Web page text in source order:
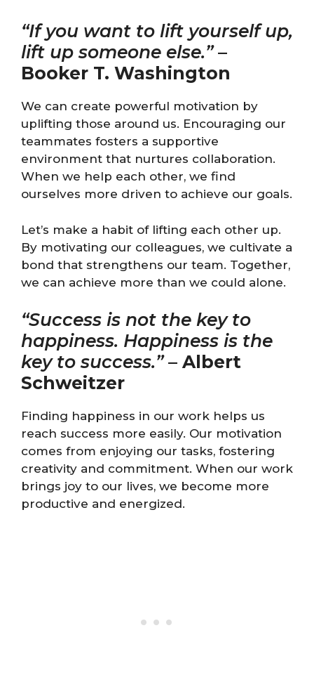
“If you want to lift yourself up,
lift up someone else.”–
Booker T. Washington
We can create powerful motivation by
uplifting those around us. Encouraging our
teammates fosters a supportive
environment that nurtures collaboration.
When we help each other, we find
ourselves more driven to achieve our goals.
Let’s make a habit of lifting each other up.
By motivating our colleagues, we cultivate a
bond that strengthens our team. Together,
we can achieve more than we could alone.
“Success is not the key to
happiness. Happiness is the
key to success.”– Albert
Schweitzer
Finding happiness in our work helps us
reach success more easily. Our motivation
comes from enjoying our tasks, fostering
creativity and commitment. When our work
brings joy to our lives, we become more
productive and energized.